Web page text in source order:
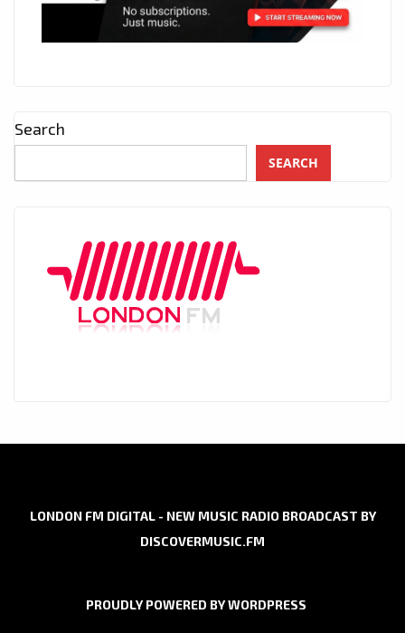
Search
SEARCH
LONDON FM DIGITAL - NEW MUSIC RADIO BROADCAST BY
DISCOVERMUSIC.FM
PROUDLY POWERED BY WORDPRESS